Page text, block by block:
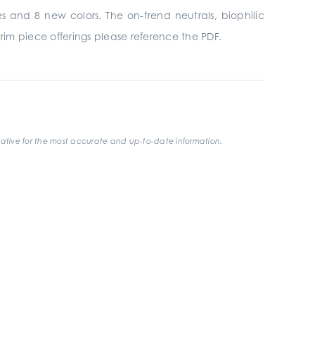
and 8 new colors. The on-trend neutrals, biophilic
piece offerings please reference the PDF.
for the most accurate and up-to-date information.